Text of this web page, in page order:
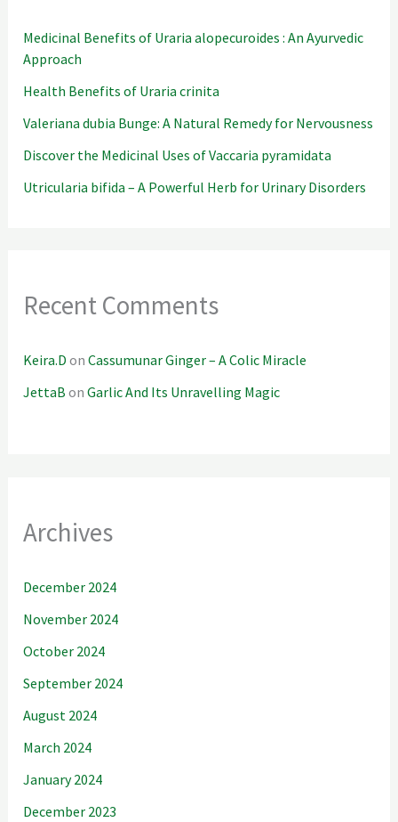
Medicinal Benefits of Uraria alopecuroides : An Ayurvedic
Approach
Health Benefits of Uraria crinita
Valeriana dubia Bunge: A Natural Remedy for Nervousness
Discover the Medicinal Uses of Vaccaria pyramidata
Utricularia bifida – A Powerful Herb for Urinary Disorders
Recent Comments
Keira.D onCassumunar Ginger – A Colic Miracle
JettaB onGarlic And Its Unravelling Magic
Archives
December 2024
November 2024
October 2024
September 2024
August 2024
March 2024
January 2024
December 2023